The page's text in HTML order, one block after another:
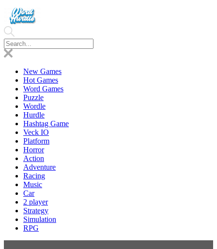
New Games
Hot Games
Word Games
Puzzle
Wordle
Hurdle
Hashtag Game
Veck IO
Platform
Horror
Action
Adventure
Racing
Music
Car
2 player
Strategy
Simulation
RPG